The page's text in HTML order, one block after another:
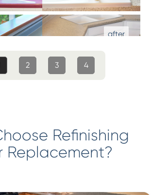
2 3 4
Refinishing
Replacement?